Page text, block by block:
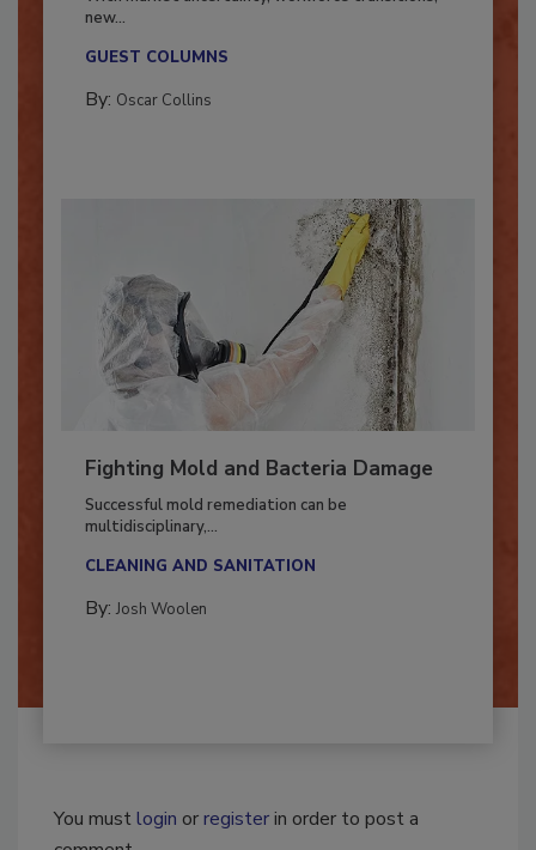
With market uncertainty, workforce transitions,
Fighting Mold and Bacteria Damage
Successful mold remediation can be
You must